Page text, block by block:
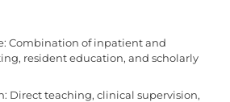
Combination of inpatient and
resident education, and scholarly
Direct teaching, clinical supervision,